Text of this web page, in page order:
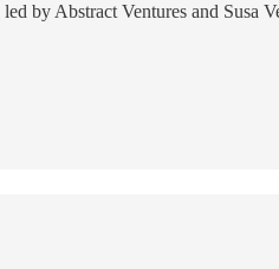
led by Abstract Ventures and Susa